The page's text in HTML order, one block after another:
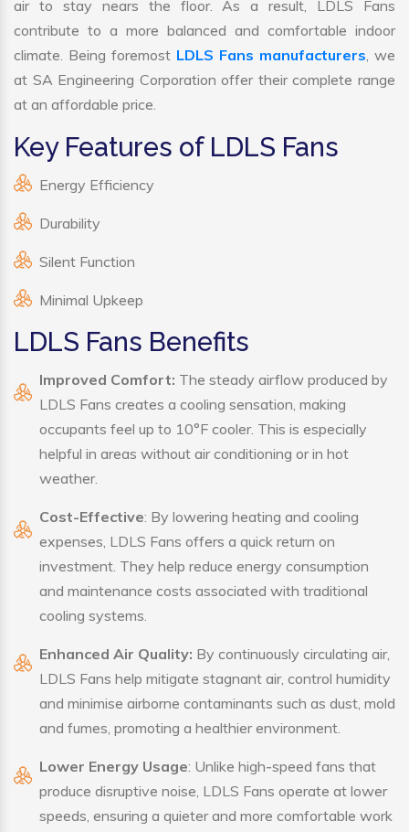
air to stay nears the floor. As a result, LDLS Fans
contribute to a more balanced and comfortable indoor
climate. Being foremost LDLS Fans manufacturers, we
at SA Engineering Corporation offer their complete range
at an affordable price.
Key Features of LDLS Fans
Energy Efficiency
Durability
Silent Function
Minimal Upkeep
LDLS Fans Benefits
Improved Comfort: The steady airflow produced by
LDLS Fans creates a cooling sensation, making
occupants feel up to 10°F cooler. This is especially
helpful in areas without air conditioning or in hot
weather.
Cost-Effective: By lowering heating and cooling
expenses, LDLS Fans offers a quick return on
investment. They help reduce energy consumption
and maintenance costs associated with traditional
cooling systems.
Enhanced Air Quality: By continuously circulating air,
LDLS Fans help mitigate stagnant air, control humidity
and minimise airborne contaminants such as dust, mold
and fumes, promoting a healthier environment.
Lower Energy Usage: Unlike high-speed fans that
produce disruptive noise, LDLS Fans operate at lower
speeds, ensuring a quieter and more comfortable work